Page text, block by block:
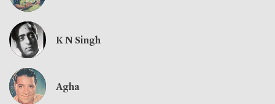
K N Singh
Agha